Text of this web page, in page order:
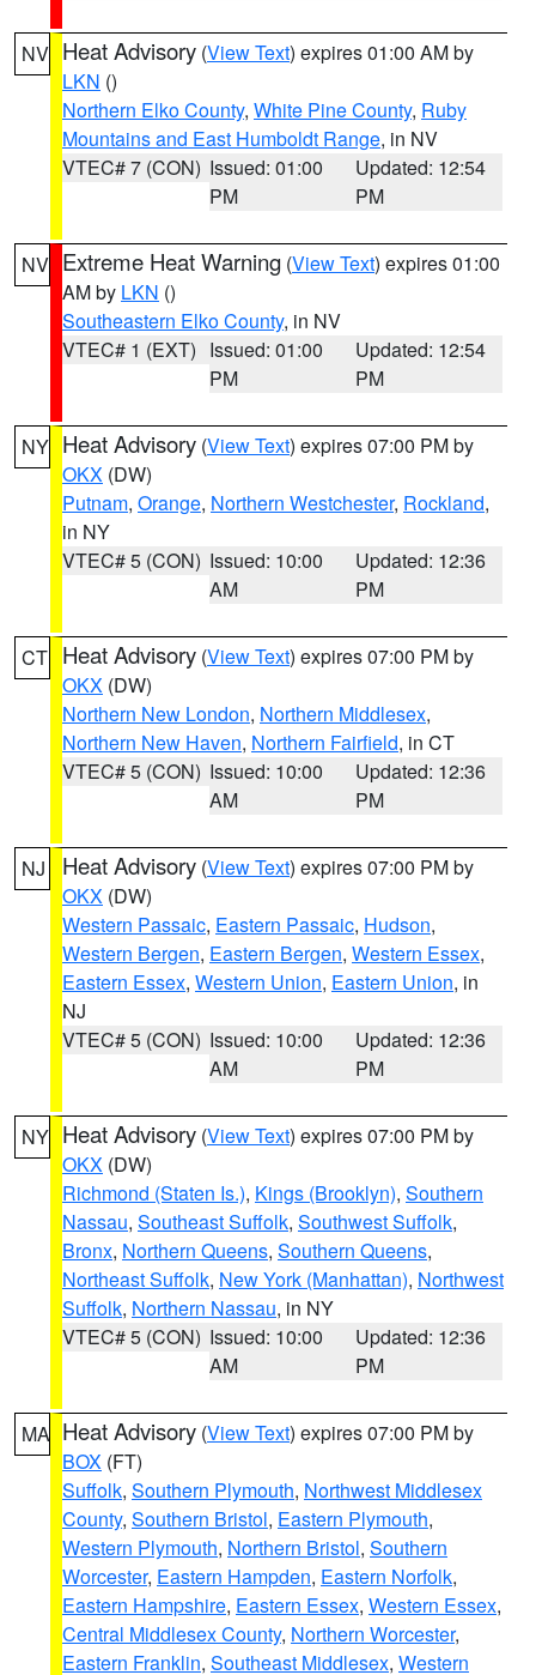
NV Heat Advisory (View Text) expires 01:00 AM by
LKN ()
Northern Elko County, White Pine County, Ruby
Mountains and East Humboldt Range, in NV
VTEC# 7 (CON) Issued: 01:00
PM
Updated: 12:54
PM
NV Extreme Heat Warning (View Text) expires 01:00
AM by LKN ()
Southeastern Elko County, in NV
VTEC# 1 (EXT) Issued: 01:00
PM
Updated: 12:54
PM
NY Heat Advisory (View Text) expires 07:00 PM by
OKX (DW)
Putnam, Orange, Northern Westchester, Rockland,
in NY
VTEC# 5 (CON) Issued: 10:00
AM
Updated: 12:36
PM
CT Heat Advisory (View Text) expires 07:00 PM by
OKX (DW)
Northern New London, Northern Middlesex,
Northern New Haven, Northern Fairfield, in CT
VTEC# 5 (CON) Issued: 10:00
AM
Updated: 12:36
PM
NJ Heat Advisory (View Text) expires 07:00 PM by
OKX (DW)
Western Passaic, Eastern Passaic, Hudson,
Western Bergen, Eastern Bergen, Western Essex,
Eastern Essex, Western Union, Eastern Union, in
NJ
VTEC# 5 (CON) Issued: 10:00
AM
Updated: 12:36
PM
NY Heat Advisory (View Text) expires 07:00 PM by
OKX (DW)
Richmond (Staten Is.), Kings (Brooklyn), Southern
Nassau, Southeast Suffolk, Southwest Suffolk,
Bronx, Northern Queens, Southern Queens,
Northeast Suffolk, New York (Manhattan), Northwest
Suffolk, Northern Nassau, in NY
VTEC# 5 (CON) Issued: 10:00
AM
Updated: 12:36
PM
MA Heat Advisory (View Text) expires 07:00 PM by
BOX (FT)
Suffolk, Southern Plymouth, Northwest Middlesex
County, Southern Bristol, Eastern Plymouth,
Western Plymouth, Northern Bristol, Southern
Worcester, Eastern Hampden, Eastern Norfolk,
Eastern Hampshire, Eastern Essex, Western Essex,
Central Middlesex County, Northern Worcester,
Eastern Franklin, Southeast Middlesex, Western